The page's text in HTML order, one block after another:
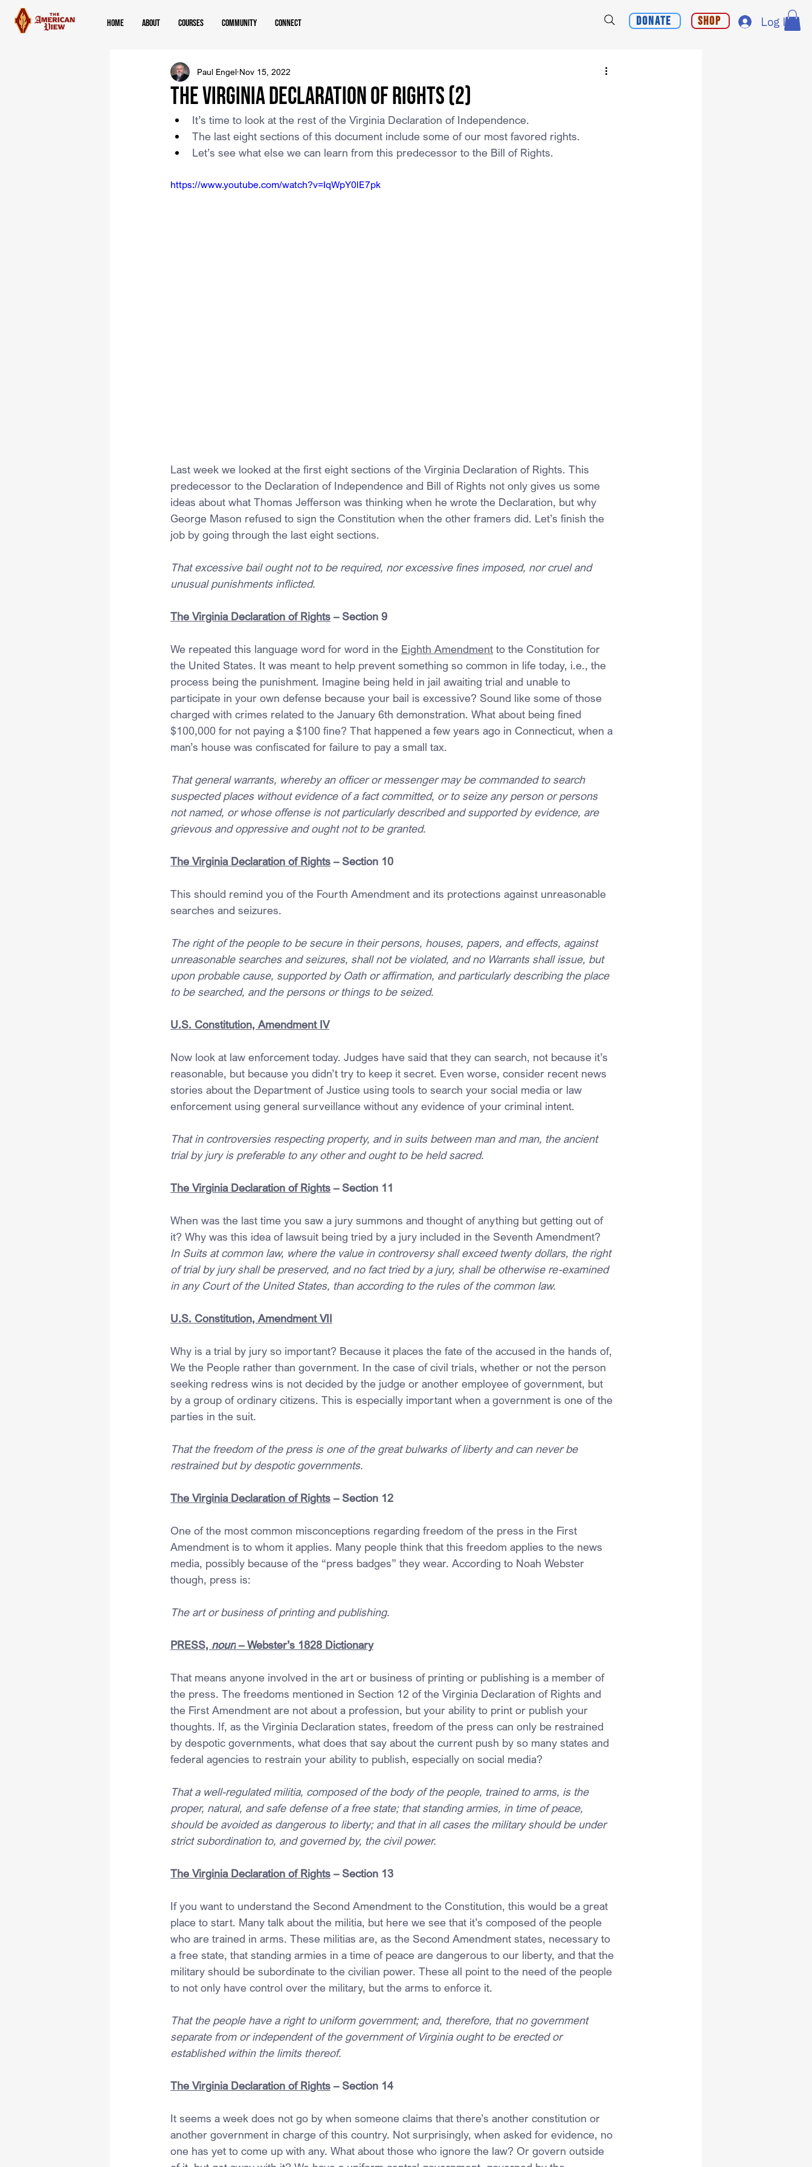
Home About Courses Community Connect Donate Shop Log In
The Virginia Declaration of Rights (2)
Paul Engel Nov 15, 2022
It’s time to look at the rest of the Virginia Declaration of Independence.
The last eight sections of this document include some of our most favored rights.
Let’s see what else we can learn from this predecessor to the Bill of Rights.
https://www.youtube.com/watch?v=IqWpY0lE7pk
Last week we looked at the first eight sections of the Virginia Declaration of Rights. This
predecessor to the Declaration of Independence and Bill of Rights not only gives us some
ideas about what Thomas Jefferson was thinking when he wrote the Declaration, but why
George Mason refused to sign the Constitution when the other framers did. Let’s finish the
job by going through the last eight sections.
That excessive bail ought not to be required, nor excessive fines imposed, nor cruel and
unusual punishments inflicted.
The Virginia Declaration of Rights – Section 9
We repeated this language word for word in the Eighth Amendment to the Constitution for
the United States. It was meant to help prevent something so common in life today, i.e., the
process being the punishment. Imagine being held in jail awaiting trial and unable to
participate in your own defense because your bail is excessive? Sound like some of those
charged with crimes related to the January 6th demonstration. What about being fined
$100,000 for not paying a $100 fine? That happened a few years ago in Connecticut, when a
man’s house was confiscated for failure to pay a small tax.
That general warrants, whereby an officer or messenger may be commanded to search
suspected places without evidence of a fact committed, or to seize any person or persons
not named, or whose offense is not particularly described and supported by evidence, are
grievous and oppressive and ought not to be granted.
The Virginia Declaration of Rights – Section 10
This should remind you of the Fourth Amendment and its protections against unreasonable
searches and seizures.
The right of the people to be secure in their persons, houses, papers, and effects, against
unreasonable searches and seizures, shall not be violated, and no Warrants shall issue, but
upon probable cause, supported by Oath or affirmation, and particularly describing the place
to be searched, and the persons or things to be seized.
U.S. Constitution, Amendment IV
Now look at law enforcement today. Judges have said that they can search, not because it’s
reasonable, but because you didn’t try to keep it secret. Even worse, consider recent news
stories about the Department of Justice using tools to search your social media or law
enforcement using general surveillance without any evidence of your criminal intent.
That in controversies respecting property, and in suits between man and man, the ancient
trial by jury is preferable to any other and ought to be held sacred.
The Virginia Declaration of Rights – Section 11
When was the last time you saw a jury summons and thought of anything but getting out of
it? Why was this idea of lawsuit being tried by a jury included in the Seventh Amendment?
In Suits at common law, where the value in controversy shall exceed twenty dollars, the right
of trial by jury shall be preserved, and no fact tried by a jury, shall be otherwise re-examined
in any Court of the United States, than according to the rules of the common law.
U.S. Constitution, Amendment VII
Why is a trial by jury so important? Because it places the fate of the accused in the hands of,
We the People rather than government. In the case of civil trials, whether or not the person
seeking redress wins is not decided by the judge or another employee of government, but
by a group of ordinary citizens. This is especially important when a government is one of the
parties in the suit.
That the freedom of the press is one of the great bulwarks of liberty and can never be
restrained but by despotic governments.
The Virginia Declaration of Rights – Section 12
One of the most common misconceptions regarding freedom of the press in the First
Amendment is to whom it applies. Many people think that this freedom applies to the news
media, possibly because of the “press badges” they wear. According to Noah Webster
though, press is:
The art or business of printing and publishing.
PRESS, noun – Webster’s 1828 Dictionary
That means anyone involved in the art or business of printing or publishing is a member of
the press. The freedoms mentioned in Section 12 of the Virginia Declaration of Rights and
the First Amendment are not about a profession, but your ability to print or publish your
thoughts. If, as the Virginia Declaration states, freedom of the press can only be restrained
by despotic governments, what does that say about the current push by so many states and
federal agencies to restrain your ability to publish, especially on social media?
That a well-regulated militia, composed of the body of the people, trained to arms, is the
proper, natural, and safe defense of a free state; that standing armies, in time of peace,
should be avoided as dangerous to liberty; and that in all cases the military should be under
strict subordination to, and governed by, the civil power.
The Virginia Declaration of Rights – Section 13
If you want to understand the Second Amendment to the Constitution, this would be a great
place to start. Many talk about the militia, but here we see that it’s composed of the people
who are trained in arms. These militias are, as the Second Amendment states, necessary to
a free state, that standing armies in a time of peace are dangerous to our liberty, and that the
military should be subordinate to the civilian power. These all point to the need of the people
to not only have control over the military, but the arms to enforce it.
That the people have a right to uniform government; and, therefore, that no government
separate from or independent of the government of Virginia ought to be erected or
established within the limits thereof.
The Virginia Declaration of Rights – Section 14
It seems a week does not go by when someone claims that there’s another constitution or
another government in charge of this country. Not surprisingly, when asked for evidence, no
one has yet to come up with any. What about those who ignore the law? Or govern outside